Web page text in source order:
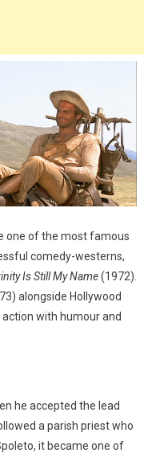
one of the most famous
comedy-westerns,
Is Still My Name(1972).
alongside Hollywood
action with humour and
he accepted the lead
a parish priest who
it became one of